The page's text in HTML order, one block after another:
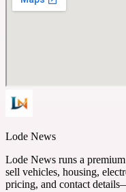
Lode News
Lode News runs a
sell vehicles, housing,
pricing, and contact